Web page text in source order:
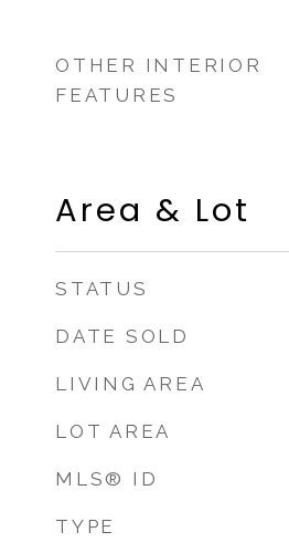
OTHER INTERIOR
FEATURES
Area & Lot
STATUS
DATE SOLD
LIVING AREA
LOT AREA
MLS® ID
TYPE